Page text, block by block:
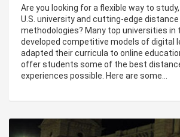
Are you looking for a flexible way to
U.S. university and cutting-edge distance
methodologies? Many top universities in
developed competitive models of digital
adapted their curricula to online
offer students some of the best
experiences possible. Here are some…